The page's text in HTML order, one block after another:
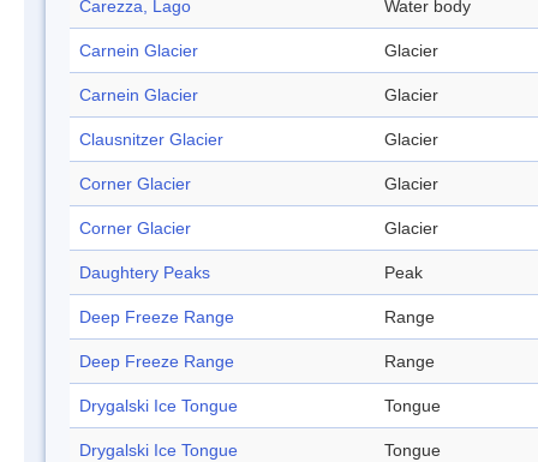
Carezza, Lago Water body
Carnein Glacier Glacier
Carnein Glacier Glacier
Clausnitzer Glacier Glacier
Corner Glacier Glacier
Corner Glacier Glacier
Daughtery Peaks Peak
Deep Freeze Range Range
Deep Freeze Range Range
Drygalski Ice Tongue Tongue
Drygalski Ice Tongue Tongue